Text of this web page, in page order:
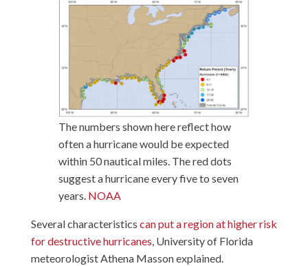
The numbers shown here reflect how
often a hurricane would be expected
within 50 nautical miles. The red dots
suggest a hurricane every five to seven
years. NOAA
Several characteristics can put a region at higher risk
for destructive hurricanes, University of Florida
meteorologist Athena Masson explained.